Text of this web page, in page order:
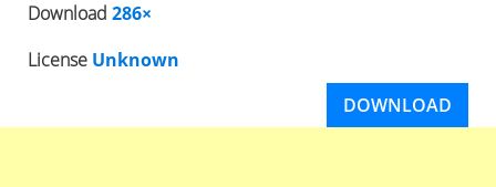
Download 286×
License Unknown
DOWNLOAD